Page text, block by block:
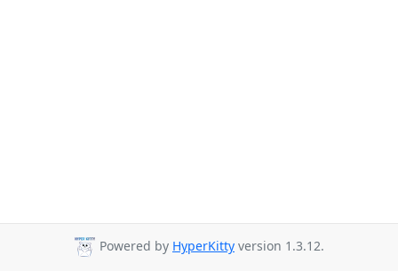
Powered by HyperKitty version 1.3.12.